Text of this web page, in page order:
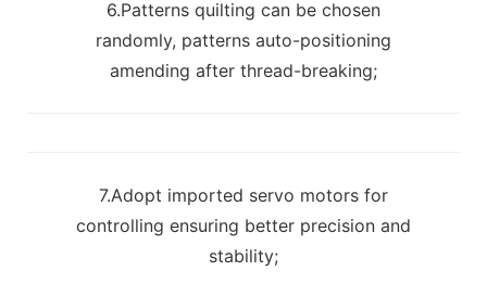
6.Patterns quilting can be chosen
randomly, patterns auto-positioning
amending after thread-breaking;
7.Adopt imported servo motors for
controlling ensuring better precision and
stability;